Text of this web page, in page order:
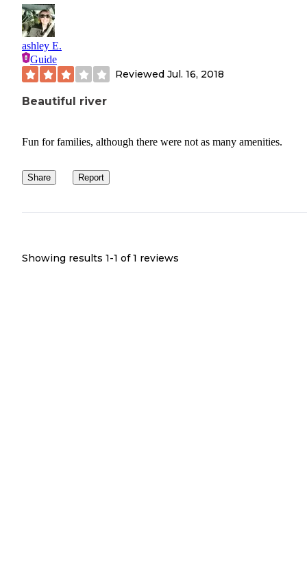
ashley E.
Guide
Reviewed Jul. 16, 2018
Beautiful river
Fun for families, although there were not as many amenities.
Share Report
Showing results 1-1 of 1 reviews